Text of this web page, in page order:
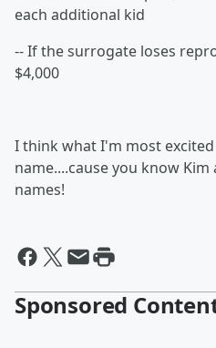
each additional kid
-- If the surrogate loses
$4,000
I think what I'm most
name....cause you know
names!
Sponsored